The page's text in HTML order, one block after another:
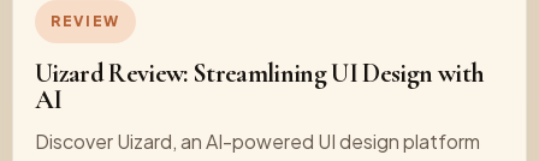
REVIEW
Uizard Review: Streamlining UI Design with
AI
Discover Uizard, an AI-powered UI design platform